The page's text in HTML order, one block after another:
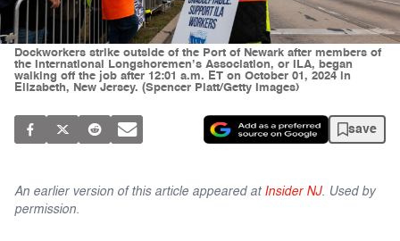
Dockworkers strike outside of the Port of Newark after members of
the International Longshoremen’s Association, or ILA, began
walking off the job after 12:01 a.m. ET on October 01, 2024 in
Elizabeth, New Jersey. (Spencer Platt/Getty Images)
save
An earlier version of this article appeared at Insider NJ. Used by
permission.